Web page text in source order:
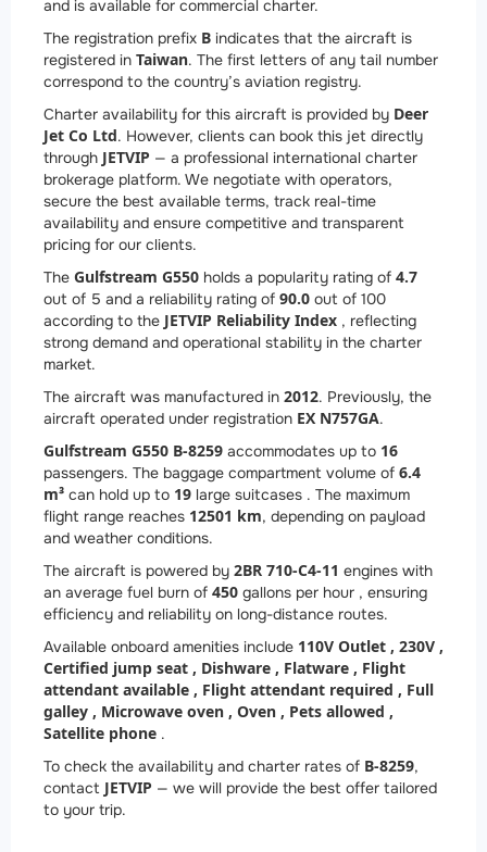
and is available for commercial charter.
The registration prefix B indicates that the aircraft is
registered in Taiwan. The first letters of any tail number
correspond to the country’s aviation registry.
Charter availability for this aircraft is provided by Deer
Jet Co Ltd. However, clients can book this jet directly
through JETVIP — a professional international charter
brokerage platform. We negotiate with operators,
secure the best available terms, track real-time
availability and ensure competitive and transparent
pricing for our clients.
The Gulfstream G550 holds a popularity rating of 4.7
out of 5 and a reliability rating of 90.0 out of 100
according to the JETVIP Reliability Index , reflecting
strong demand and operational stability in the charter
market.
The aircraft was manufactured in 2012. Previously, the
aircraft operated under registration EX N757GA.
Gulfstream G550 B-8259 accommodates up to 16
passengers. The baggage compartment volume of 6.4
m³ can hold up to 19 large suitcases . The maximum
flight range reaches 12501 km, depending on payload
and weather conditions.
The aircraft is powered by 2BR 710-C4-11 engines with
an average fuel burn of 450 gallons per hour , ensuring
efficiency and reliability on long-distance routes.
Available onboard amenities include 110V Outlet , 230V ,
Certified jump seat , Dishware , Flatware , Flight
attendant available , Flight attendant required , Full
galley , Microwave oven , Oven , Pets allowed ,
Satellite phone .
To check the availability and charter rates of B-8259,
contact JETVIP — we will provide the best offer tailored
to your trip.